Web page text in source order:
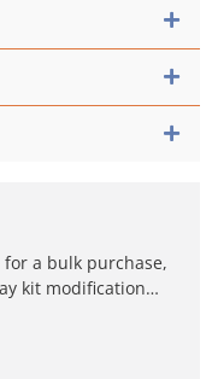
a bulk purchase,
kit modification…